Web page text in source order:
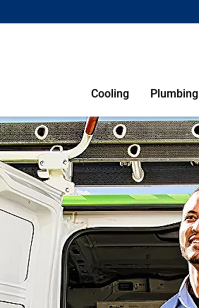
Cooling Plumbing